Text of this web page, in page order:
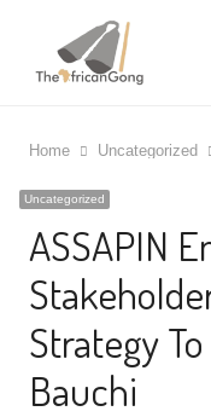
Home Uncategorized
Uncategorized
ASSAPIN
Strategy
Bauchi